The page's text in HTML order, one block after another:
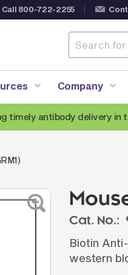
Call 800-722-2255
Anti-Rabbit
Anti-Rat
Anti-
Company
timely antibody delivery in
Cat. No.:
Biotin
western